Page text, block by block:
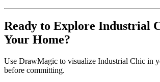
Ready to Explore Industrial
Your Home?
Use DrawMagic to visualize Industrial Chic in
before committing.